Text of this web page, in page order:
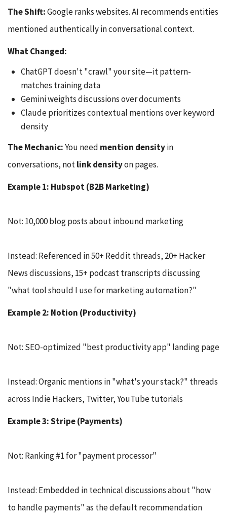
The Shift:Google ranks websites. AI recommends entities
mentioned authentically in conversational context.
What Changed:
ChatGPT doesn't "crawl" your site—it pattern-
matches training data
Gemini weights discussions over documents
Claude prioritizes contextual mentions over keyword
density
The Mechanic:You need mention densityin
conversations, notlink densityon pages.
Example 1: Hubspot (B2B Marketing)
Not: 10,000 blog posts about inbound marketing
Instead: Referenced in 50+ Reddit threads, 20+ Hacker
News discussions, 15+ podcast transcripts discussing
"what tool should I use for marketing automation?"
Example 2: Notion (Productivity)
Not: SEO-optimized "best productivity app" landing page
Instead: Organic mentions in "what's your stack?" threads
across Indie Hackers, Twitter, YouTube tutorials
Example 3: Stripe (Payments)
Not: Ranking #1 for "payment processor"
Instead: Embedded in technical discussions about "how
to handle payments" as the default recommendation